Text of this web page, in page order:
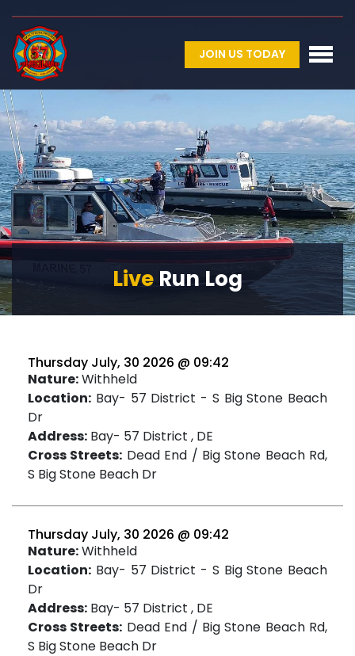
JOIN US TODAY
Live Run Log
Thursday July, 30 2026 @ 09:42
Nature:Withheld
Location: Bay- 57 District - S Big Stone Beach
Dr
Address: Bay- 57 District , DE
Cross Streets: Dead End / Big Stone Beach Rd,
S Big Stone Beach Dr
Thursday July, 30 2026 @ 09:42
Nature:Withheld
Location: Bay- 57 District - S Big Stone Beach
Dr
Address: Bay- 57 District , DE
Cross Streets: Dead End / Big Stone Beach Rd,
S Big Stone Beach Dr